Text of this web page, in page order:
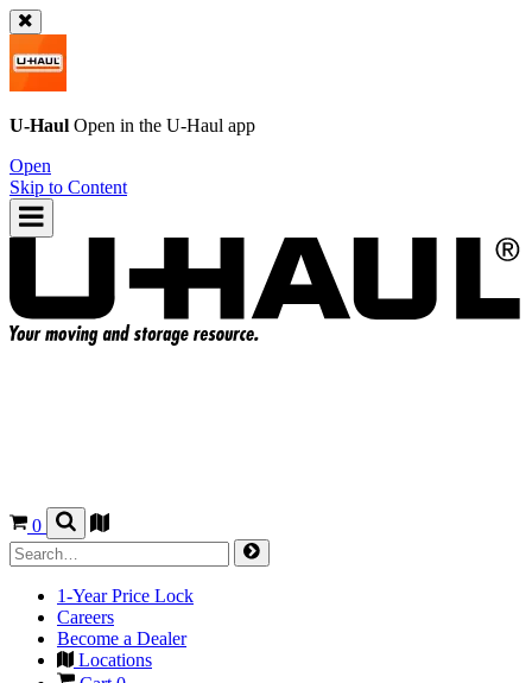
U-Haul Open in the U-Haul app
Open
Skip to Content
0
1-Year Price Lock
Careers
Become a Dealer
Locations